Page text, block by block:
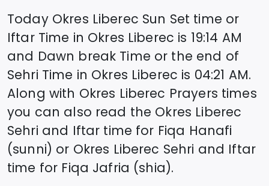
Today Okres Liberec Sun Set time or
Iftar Time in Okres Liberec is 19:14 AM
and Dawn break Time or the end of
Sehri Time in Okres Liberec is 04:21 AM.
Along with Okres Liberec Prayers times
you can also read the Okres Liberec
Sehri and Iftar time for Fiqa Hanafi
(sunni) or Okres Liberec Sehri and Iftar
time for Fiqa Jafria (shia).